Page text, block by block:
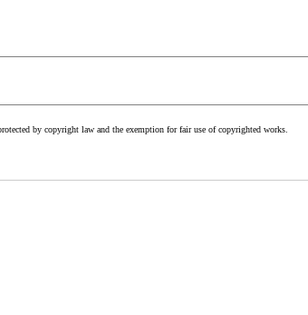
by copyright law and the exemption for fair use of copyrighted works.